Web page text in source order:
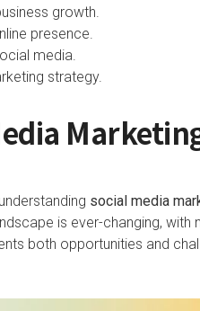
growth.
presence.
media.
strategy.
social media
is ever-changing,
both opportunities and